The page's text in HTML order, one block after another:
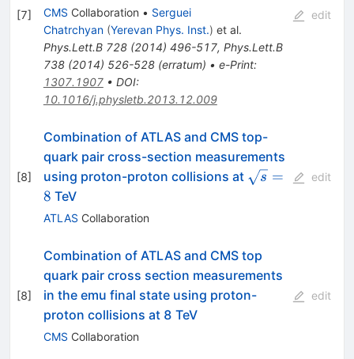
[7] CMS Collaboration • Serguei
Chatrchyan (Yerevan Phys. Inst.) et al.
Phys.Lett.B 728(2014) 496-517, Phys.Lett.B
738(2014) 526-528(erratum) • e-Print:
1307.1907• DOI:
10.1016/j.physletb.2013.12.009
edit
[8]
Combination of ATLAS and CMS top-
quark pair cross-section measurements
using proton-proton collisions at \sqrt{s}
s =
8 TeV
ATLAS Collaboration
edit
[8]
Combination of ATLAS and CMS top
quark pair cross section measurements
in the emu final state using proton-
proton collisions at 8 TeV
CMS Collaboration
edit